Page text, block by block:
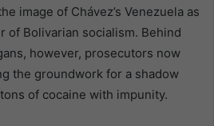
image of Chávez’s Venezuela as
of Bolivarian socialism. Behind
however, prosecutors now
the groundwork for a shadow
of cocaine with impunity.